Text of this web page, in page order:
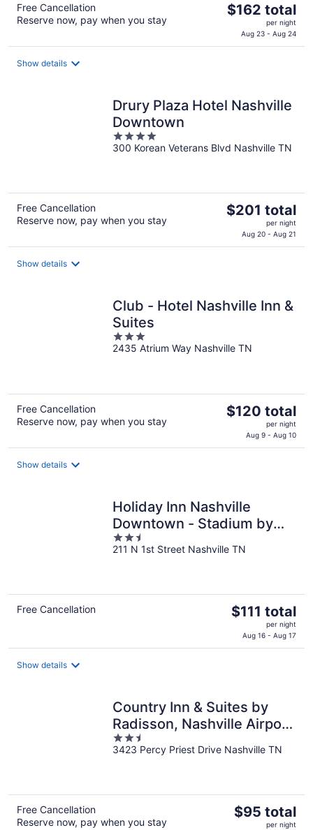
Free Cancellation
Reserve now, pay when you stay
The
$162
$162 total
per night
Aug 23 - Aug 24
Show details
Drury Plaza Hotel Nashville
Downtown
4
out
300 Korean Veterans Blvd Nashville TN
Free Cancellation
Reserve now, pay when you stay
The
$201
$201 total
per night
Aug 20 - Aug 21
Show details
Club - Hotel Nashville Inn &
Suites
3
out
2435 Atrium Way Nashville TN
Free Cancellation
Reserve now, pay when you stay
The
$120
$120 total
per night
Aug 9 - Aug 10
Show details
Holiday Inn Nashville
Downtown - Stadium by
IHG
2.5
out
211 N 1st Street Nashville TN
Free Cancellation
The
$111
$111 total
per night
Aug 16 - Aug 17
Show details
Country Inn & Suites by
Radisson, Nashville Airport
East, TN
2.5
out
3423 Percy Priest Drive Nashville TN
Free Cancellation
Reserve now, pay when you stay
The
$95 total
per night